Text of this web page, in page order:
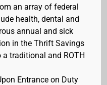
an array of federal
health, dental and
annual and sick
in the Thrift Savings
traditional and ROTH
Entrance on Duty